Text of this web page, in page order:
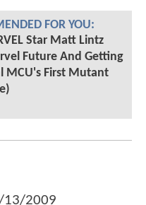
FOR YOU:
Star Matt Lintz
Future And Getting
MCU's First Mutant
13/2009